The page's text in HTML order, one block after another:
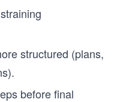
structured (plans,
before final